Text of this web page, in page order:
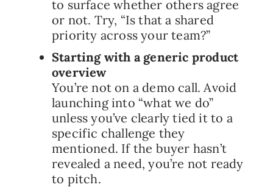
to surface whether others agree
or not. Try, “Is that a shared
priority across your team?”
Starting with a generic product
overview
You’re not on a demo call. Avoid
launching into “what we do”
unless you’ve clearly tied it to a
specific challenge they
mentioned. If the buyer hasn’t
revealed a need, you’re not ready
to pitch.